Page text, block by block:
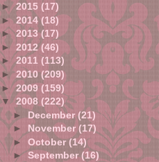
►2015 (17)
► 2014(18)
►2013(17)
► 2012(46)
►2011 (113)
►2010(209)
►2009(159)
▼2008(222)
► December(21)
► November(17)
►October(14)
►September(16)